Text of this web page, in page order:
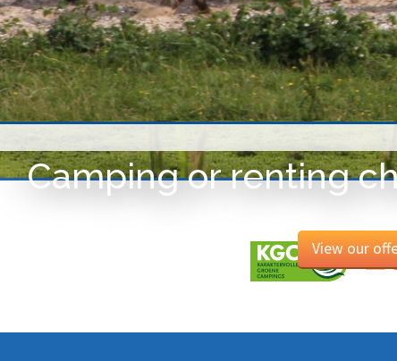
Camping or renting
View our